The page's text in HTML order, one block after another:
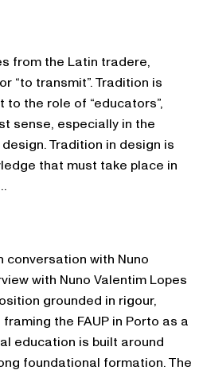
from the Latin tradere,
“to transmit”. Tradition is
the role of “educators”,
sense, especially in the
Tradition in design is
that must take place in
conversation with Nuno
with Nuno Valentim Lopes
grounded in rigour,
the FAUP in Porto as a
education is built around
foundational formation. The